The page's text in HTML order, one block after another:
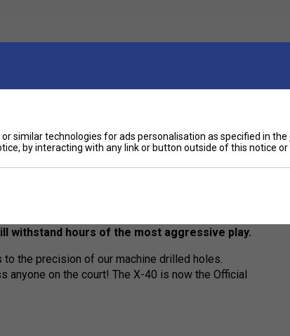
sport of pickleball. Using only the best PE
withstand hours of the most aggressive play.
the precision of our machine drilled holes.
on the court! The X-40 is now the Official
similar technologies for ads personalisation as specified in the
by interacting with any link or button outside of this notice